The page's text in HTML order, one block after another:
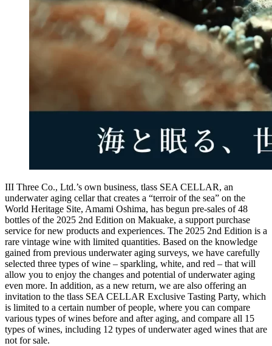
III Three Co., Ltd.’s own business, tlass SEA CELLAR, an
underwater aging cellar that creates a “terroir of the sea” on the
World Heritage Site, Amami Oshima, has begun pre-sales of 48
bottles of the 2025 2nd Edition on Makuake, a support purchase
service for new products and experiences. The 2025 2nd Edition is a
rare vintage wine with limited quantities. Based on the knowledge
gained from previous underwater aging surveys, we have carefully
selected three types of wine – sparkling, white, and red – that will
allow you to enjoy the changes and potential of underwater aging
even more. In addition, as a new return, we are also offering an
invitation to the tlass SEA CELLAR Exclusive Tasting Party, which
is limited to a certain number of people, where you can compare
various types of wines before and after aging, and compare all 15
types of wines, including 12 types of underwater aged wines that are
not for sale.